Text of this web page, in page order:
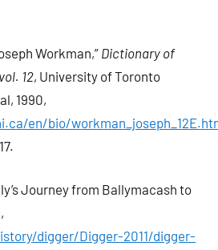
Workman,” Dictionary of
12, University of Toronto
1990,
en/bio/
Journey from Ballymacash to
,
digger/Digger-2011/digger-